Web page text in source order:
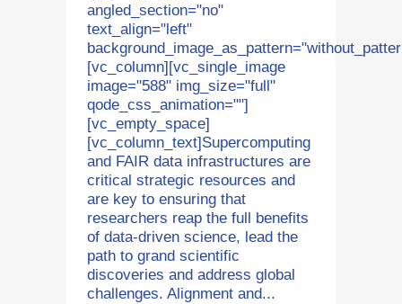
angled_section="no"
text_align="left"
[vc_column][vc_single_image
image="588" img_size="full"
qode_css_animation=""]
[vc_empty_space]
[vc_column_text]Supercomputing
and FAIR data infrastructures are
critical strategic resources and
are key to ensuring that
researchers reap the full benefits
of data-driven science, lead the
path to grand scientific
discoveries and address global
challenges. Alignment and...